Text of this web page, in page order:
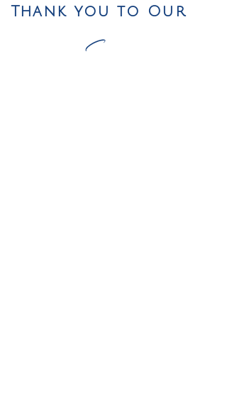
Thank you to Our
Season